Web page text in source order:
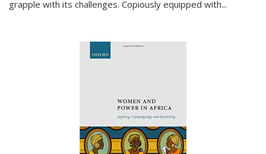
grapple with its challenges. Copiously equipped with...